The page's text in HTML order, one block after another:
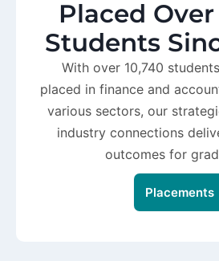
Placed Over
Students
With over 10,740
placed in finance and
various sectors, our
industry connections
outcomes for
Placements